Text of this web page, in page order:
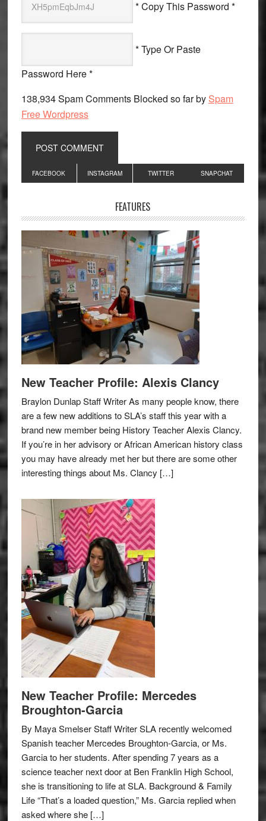
* Copy This Password *
* Type Or Paste
Password Here *
138,934 Spam Comments Blocked so far by Spam
Free Wordpress
Primary
Sidebar
FACEBOOK INSTAGRAM TWITTER SNAPCHAT
FEATURES
New Teacher Profile: Alexis Clancy
Braylon Dunlap Staff Writer As many people know, there
are a few new additions to SLA’s staff this year with a
brand new member being History Teacher Alexis Clancy.
If you’re in her advisory or African American history class
you may have already met her but there are some other
interesting things about Ms. Clancy […]
New Teacher Profile: Mercedes
Broughton-Garcia
By Maya Smelser Staff Writer SLA recently welcomed
Spanish teacher Mercedes Broughton-Garcia, or Ms.
Garcia to her students. After spending 7 years as a
science teacher next door at Ben Franklin High School,
she is transitioning to life at SLA. Background & Family
Life “That’s a loaded question,” Ms. Garcia replied when
asked where she […]